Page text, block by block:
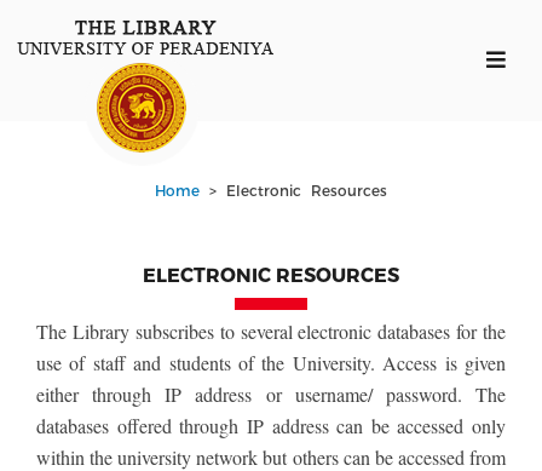
Home > Electronic Resources
ELECTRONIC RESOURCES
The Library subscribes to several electronic databases for the
use of staff and students of the University. Access is given
either through IP address or username/ password. The
databases offered through IP address can be accessed only
within the university network but others can be accessed from